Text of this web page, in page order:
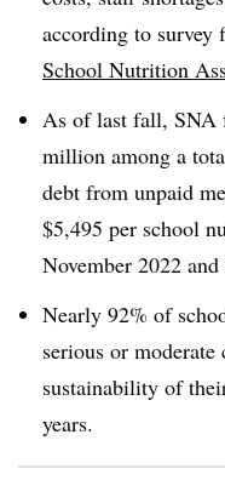
according to survey
School Nutrition
As of last fall, SNA
million among a
debt from unpaid
$5,495 per school
November 2022
Nearly 92% of
serious or
sustainability of
years.